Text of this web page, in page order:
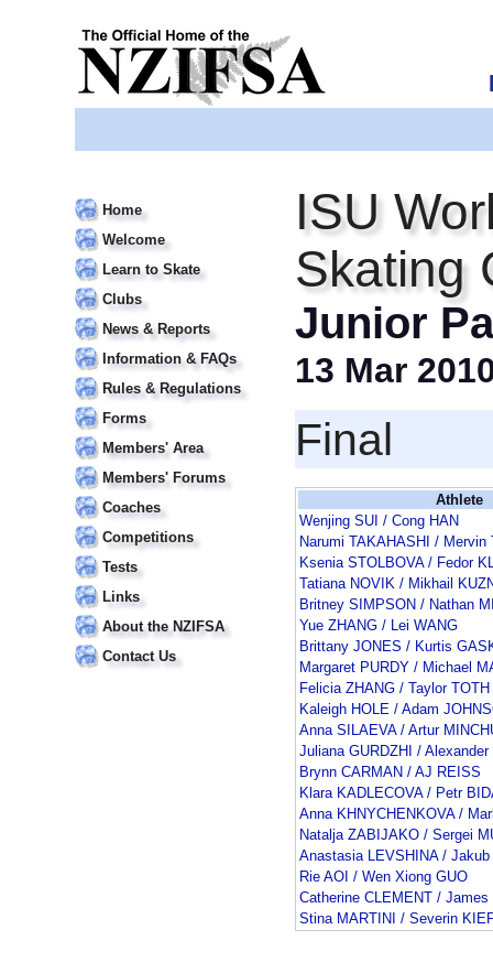
Home
Welcome
Learn to Skate
Clubs
News & Reports
Information & FAQs
Rules & Regulations
Forms
Members' Area
Members' Forums
Coaches
Competitions
Tests
Links
About the NZIFSA
Contact Us
ISU
Skating
Junior
13 Mar
Final
Athlete
Wenjing SUI / Cong HAN
Narumi TAKAHASHI / Mervin
Ksenia STOLBOVA / Fedor
Tatiana NOVIK / Mikhail
Britney SIMPSON / Nathan
Yue ZHANG / Lei WANG
Brittany JONES / Kurtis
Margaret PURDY / Michael
Felicia ZHANG / Taylor TOTH
Kaleigh HOLE / Adam
Anna SILAEVA / Artur
Juliana GURDZHI /
Brynn CARMAN / AJ REISS
Klara KADLECOVA / Petr
Anna KHNYCHENKOVA /
Natalja ZABIJAKO / Sergei
Anastasia LEVSHINA / Jakub
Rie AOI / Wen Xiong GUO
Catherine CLEMENT / James
Stina MARTINI / Severin